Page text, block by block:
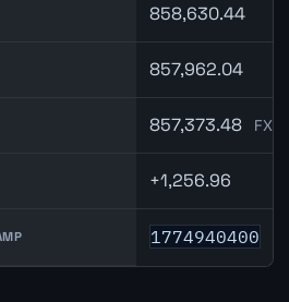
858,630.44
857,962.04
857,373.48
+1,256.96
1774940400